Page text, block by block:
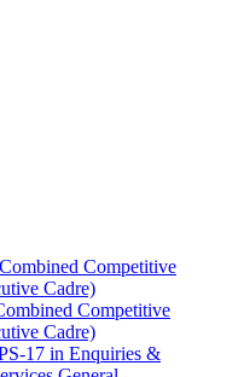
Competitive
Cadre)
Competitive
Cadre)
17 in Enquiries &